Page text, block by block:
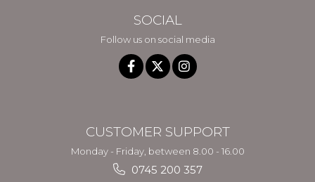
SOCIAL
Follow us on social media
CUSTOMER SUPPORT
Monday - Friday, between 8.00 - 16.00
0745 200 357